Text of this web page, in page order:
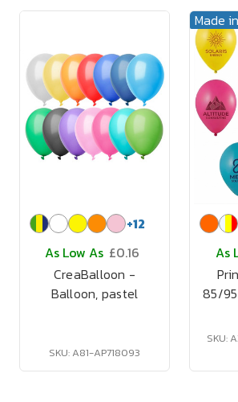
+12
As Low As £0.16
CreaBalloon -
Balloon, pastel
SKU: A81-AP718093
Made
As
85/
SKU: